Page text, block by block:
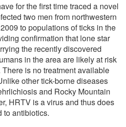
for the first time traced a novel
two men from northwestern
to populations of ticks in the
confirmation that lone star
the recently discovered
in the area are likely at risk
is no treatment available
other tick-borne diseases
and Rocky Mountain
HRTV is a virus and thus does
to antibiotics.